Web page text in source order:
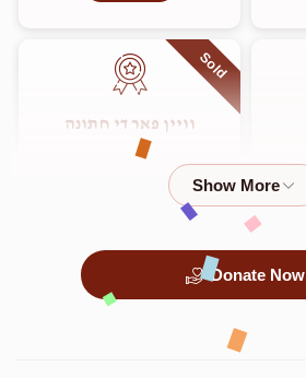
Sold
וויין פאר די חתונה
Donate Now